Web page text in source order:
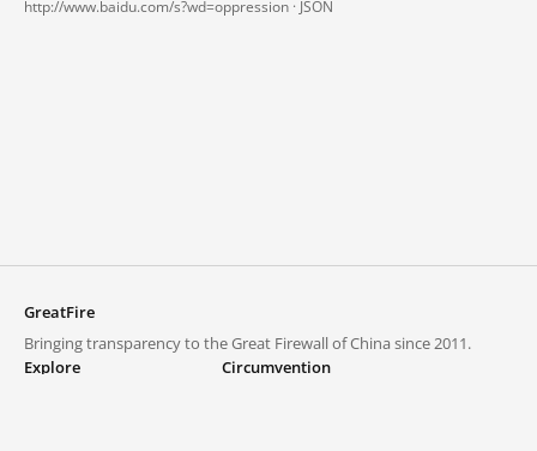
http://www.baidu.com/s?wd=oppression · JSON
GreatFire
Bringing transparency to the Great Firewall of China since 2011.
Explore
Circumvention